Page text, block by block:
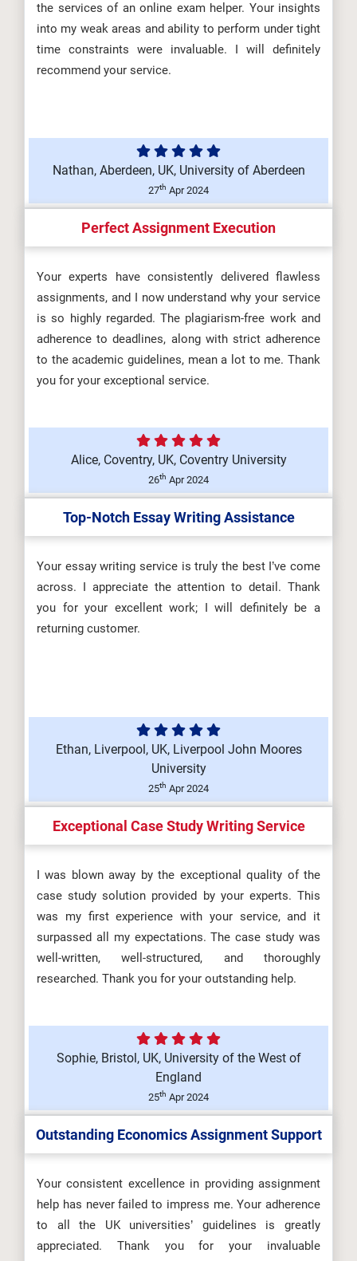
DHSM603 Promoting a Positive
Health and Safety Culture
(R/650/669...
the services of an online exam helper. Your insights
into my weak areas and ability to perform under tight
time constraints were invaluable. I will definitely
recommend your service.
Nathan, Aberdeen, UK, University of Aberdeen
27th Apr 2024
Perfect Assignment Execution
Your experts have consistently delivered flawless
assignments, and I now understand why your service
is so highly regarded. The plagiarism-free work and
adherence to deadlines, along with strict adherence
to the academic guidelines, mean a lot to me. Thank
you for your exceptional service.
Alice, Coventry, UK, Coventry University
26th Apr 2024
Top-Notch Essay Writing Assistance
Your essay writing service is truly the best I’ve come
across. I appreciate the attention to detail. Thank
you for your excellent work; I will definitely be a
returning customer.
Ethan, Liverpool, UK, Liverpool John Moores
University
25th Apr 2024
Exceptional Case Study Writing Service
I was blown away by the exceptional quality of the
case study solution provided by your experts. This
was my first experience with your service, and it
surpassed all my expectations. The case study was
well-written, well-structured, and thoroughly
researched. Thank you for your outstanding help.
Sophie, Bristol, UK, University of the West of
England
25th Apr 2024
Outstanding Economics Assignment Support
Your consistent excellence in providing assignment
help has never failed to impress me. Your adherence
to all the UK universities’ guidelines is greatly
appreciated. Thank you for your invaluable